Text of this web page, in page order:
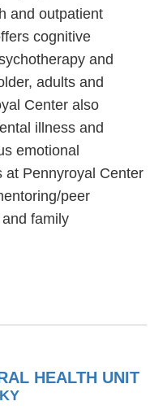
and outpatient
cognitive
and
adults and
Center also
illness and
emotional
at Pennyroyal Center
peer
family
HEALTH UNIT